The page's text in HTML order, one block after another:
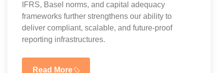
IFRS, Basel norms, and capital adequacy
frameworks further strengthens our ability to
deliver compliant, scalable, and future-proof
reporting infrastructures.
Read More